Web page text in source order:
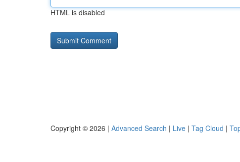
HTML is disabled
Copyright © 2026 | Advanced Search | Live | Tag Cloud |